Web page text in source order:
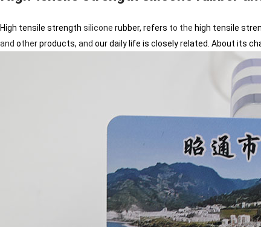
High tensile strength silicone rubber, refers to the high tensile
and other products, and our daily life is closely related. About its